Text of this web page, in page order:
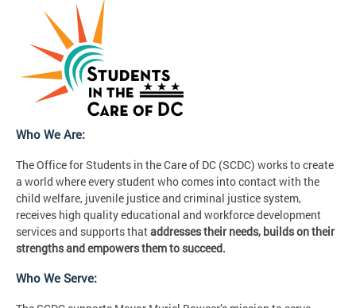
Who We Are:
The Office for Students in the Care of DC (SCDC) works to create
a world where every student who comes into contact with the
child welfare, juvenile justice and criminal justice system,
receives high quality educational and workforce development
services and supports thataddresses their needs, builds on their
strengths and empowers them to succeed.
Who We Serve: